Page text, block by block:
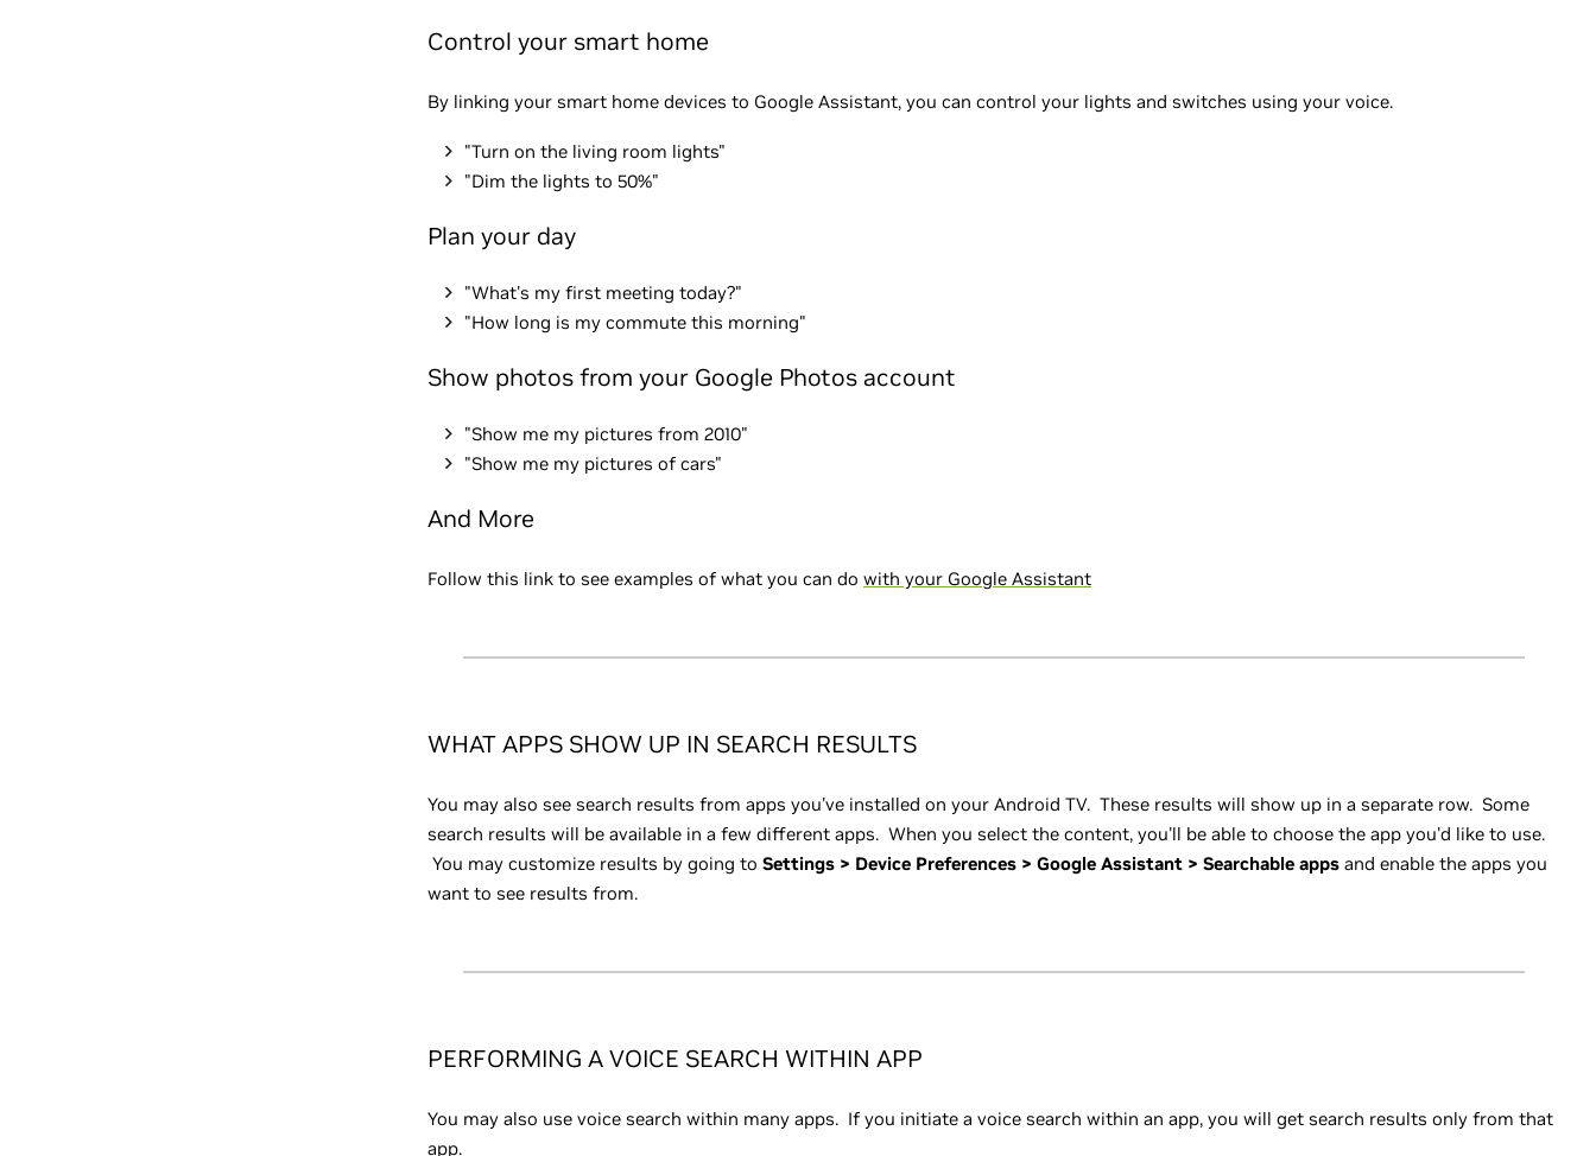
Control your smart home
By linking your smart home devices to Google Assistant, you can control your lights and switches using your voice.
"Turn on the living room lights"
"Dim the lights to 50%"
Plan your day
"What's my first meeting today?"
"How long is my commute this morning"
Show photos from your Google Photos account
"Show me my pictures from 2010"
"Show me my pictures of cars"
And More
Follow this link to see examples of what you can do with your Google Assistant
WHAT APPS SHOW UP IN SEARCH RESULTS
You may also see search results from apps you've installed on your Android TV. These results will show up in a separate row. Some
search results will be available in a few different apps. When you select the content, you'll be able to choose the app you'd like to use.
You may customize results by going to Settings > Device Preferences > Google Assistant > Searchable apps and enable the apps you
want to see results from.
PERFORMING A VOICE SEARCH WITHIN APP
You may also use voice search within many apps. If you initiate a voice search within an app, you will get search results only from that
app.